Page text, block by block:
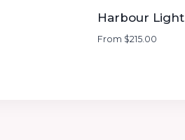
Harbour Light
From $215.00